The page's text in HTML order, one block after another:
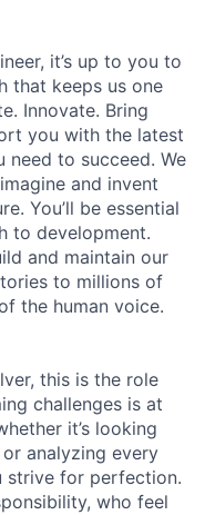
it’s up to you to
that keeps us one
Innovate. Bring
you with the latest
need to succeed. We
and invent
You’ll be essential
to development.
and maintain our
to millions of
the human voice.
this is the role
challenges is at
it’s looking
analyzing every
strive for perfection.
who feel